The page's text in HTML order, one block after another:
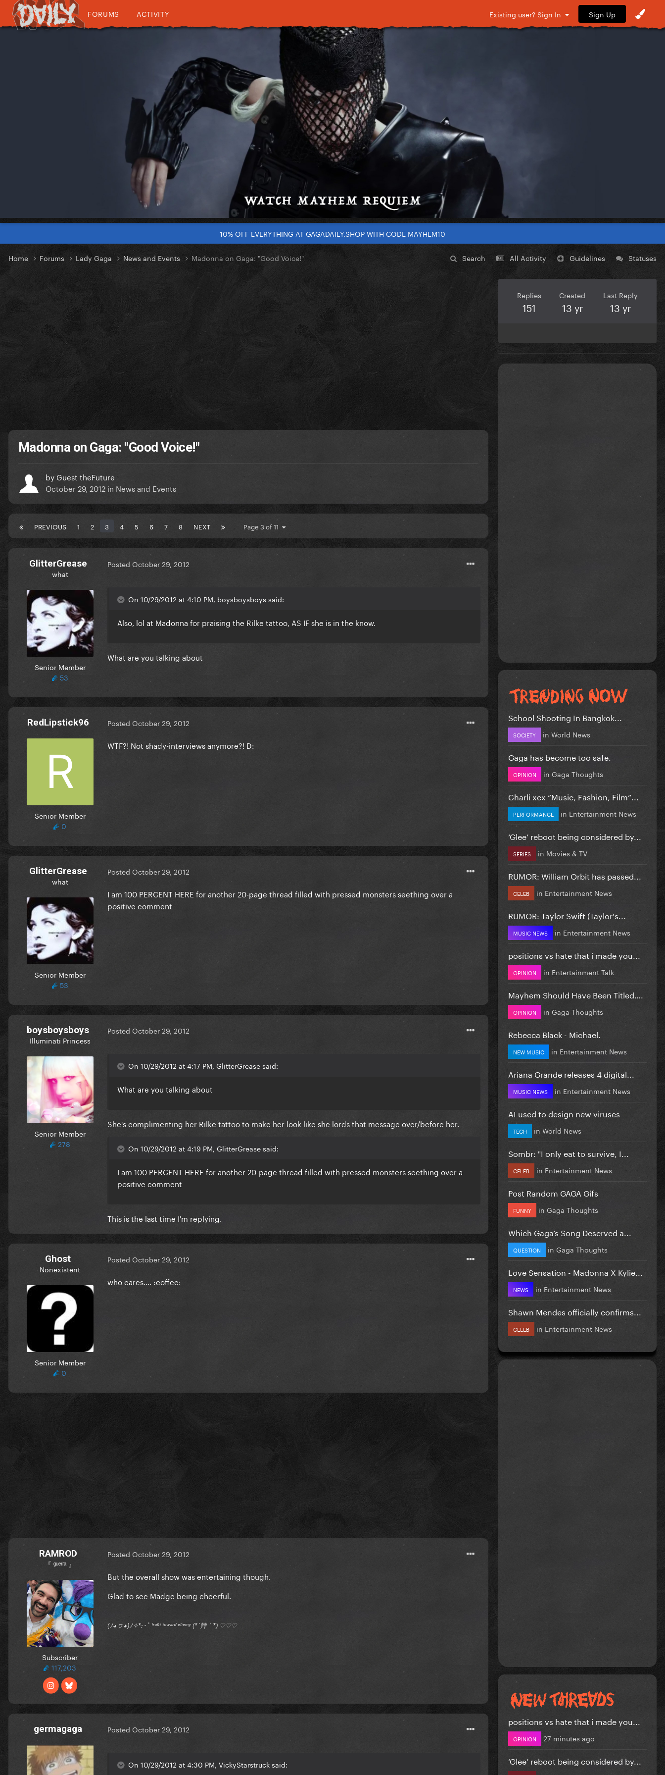
FORUMS ACTIVITY Existing user? Sign In Sign Up
10% OFF EVERYTHING AT GAGADAILY.SHOP WITH CODE MAYHEM10
Search All Activity Guidelines Statuses
Home Forums Lady Gaga News and Events Madonna on Gaga: "Good Voice!"
Madonna on Gaga: "Good Voice!"
by Guest theFuture
October 29, 2012 in News and Events
PREVIOUS 1 2 3 4 5 6 7 8 NEXT Page 3 of 11
GlitterGrease
what
Senior Member
53
Posted October 29, 2012
On 10/29/2012 at 4:10 PM, boysboysboys said:
Also, lol at Madonna for praising the Rilke tattoo, AS IF she is in the know.
What are you talking about
RedLipstick96
Senior Member
0
Posted October 29, 2012
WTF?! Not shady-interviews anymore?! D:
GlitterGrease
what
Senior Member
53
Posted October 29, 2012
I am 100 PERCENT HERE for another 20-page thread filled with pressed monsters seething over a
positive comment
boysboysboys
Illuminati Princess
Senior Member
278
Posted October 29, 2012
On 10/29/2012 at 4:17 PM, GlitterGrease said:
What are you talking about
She's complimenting her Rilke tattoo to make her look like she lords that message over/before her.
On 10/29/2012 at 4:19 PM, GlitterGrease said:
I am 100 PERCENT HERE for another 20-page thread filled with pressed monsters seething over a
positive comment
This is the last time I'm replying.
Ghost
Nonexistent
Senior Member
0
Posted October 29, 2012
who cares.... :coffee:
RAMROD
『 ᵍᵘᵉʳʳᵃ 』
Subscriber
117,203
Posted October 29, 2012
But the overall show was entertaining though.
Glad to see Madge being cheerful.
(ﾉ◕ヮ◕)ﾉ✧*:･ﾟ ᶠʳᵒⁿᵗ ᵗᵒʷᵃʳᵈ ᵉⁿᵉᵐʸ (*´艸｀*) ♡♡♡
germagaga Posted October 29, 2012
On 10/29/2012 at 4:30 PM, VickyStarstruck said:
Replies
151
Created
13 yr
Last Reply
13 yr
School Shooting In Bangkok...
SOCIETY in World News
Gaga has become too safe.
OPINION in Gaga Thoughts
Charli xcx “Music, Fashion, Film”...
PERFORMANCE in Entertainment News
‘Glee’ reboot being considered by...
SERIES in Movies & TV
RUMOR: William Orbit has passed...
CELEB in Entertainment News
RUMOR: Taylor Swift (Taylor's...
MUSIC NEWS in Entertainment News
positions vs hate that i made you...
OPINION in Entertainment Talk
Mayhem Should Have Been Titled….
OPINION in Gaga Thoughts
Rebecca Black - Michael.
NEW MUSIC in Entertainment News
Ariana Grande releases 4 digital...
MUSIC NEWS in Entertainment News
AI used to design new viruses
TECH in World News
Sombr: "I only eat to survive, I...
CELEB in Entertainment News
Post Random GAGA Gifs
FUNNY in Gaga Thoughts
Which Gaga’s Song Deserved a...
QUESTION in Gaga Thoughts
Love Sensation - Madonna X Kylie...
NEWS in Entertainment News
Shawn Mendes officially confirms...
CELEB in Entertainment News
positions vs hate that i made you...
OPINION 27 minutes ago
‘Glee’ reboot being considered by...